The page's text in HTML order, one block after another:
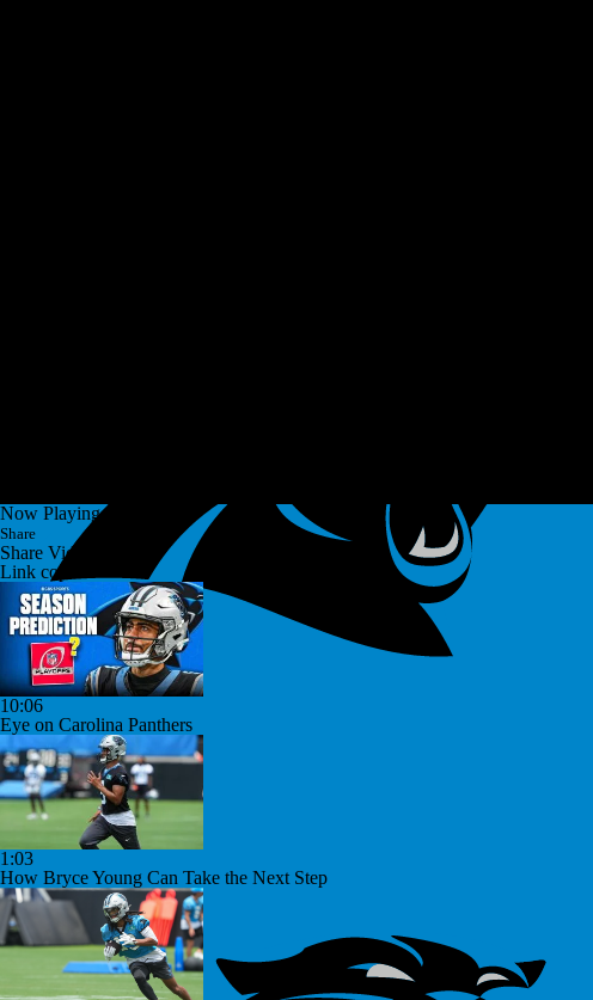
Now Playing
Share
Share Video
Link copied!
10:06
Eye on Carolina Panthers
1:03
How Bryce Young Can Take the Next Step